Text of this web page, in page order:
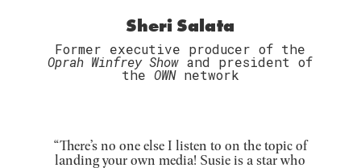
Sheri Salata
Former executive producer of the
Oprah Winfrey Showand president of
the OWNnetwork
“There’s no one else I listen to on the topic of
landing your own media! Susie is a star who